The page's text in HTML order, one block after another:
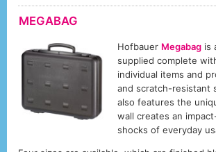
MEGABAG
Hofbauer Megabag is
supplied complete
individual items and
and scratch-resistant
also features the
wall creates an
shocks of everyday